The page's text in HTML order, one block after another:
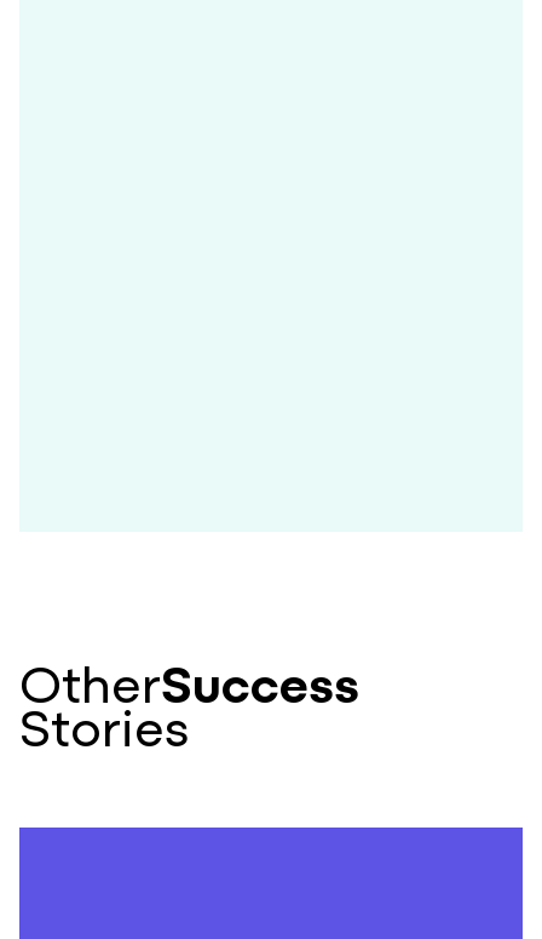
OtherSuccess
Stories